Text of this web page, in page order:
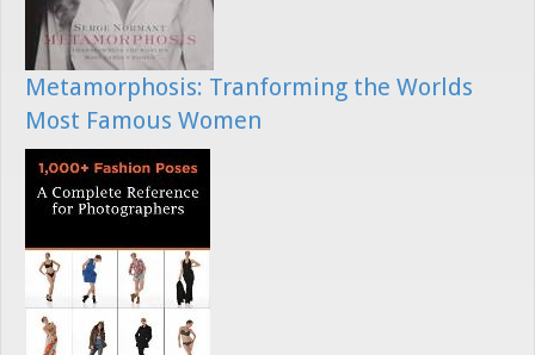
Metamorphosis: Tranforming the Worlds
Most Famous Women